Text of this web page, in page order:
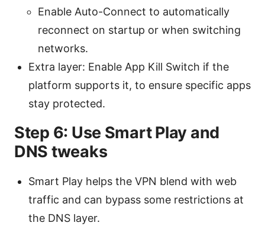
Enable Auto-Connect to automatically
reconnect on startup or when switching
networks.
Extra layer: Enable App Kill Switch if the
platform supports it, to ensure specific apps
stay protected.
Step 6: Use Smart Play and
DNS tweaks
Smart Play helps the VPN blend with web
traffic and can bypass some restrictions at
the DNS layer.